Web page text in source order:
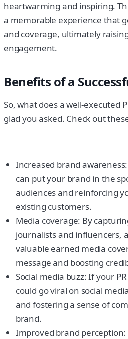
heartwarming and inspiring.
a memorable experience that
and coverage, ultimately
engagement.
Benefits of a
So, what does a well-executed
glad you asked. Check out
Increased brand
can put your brand in the
audiences and reinforcing
existing customers.
Media coverage: By
journalists and influencers,
valuable earned media
message and boosting
Social media buzz: If your
could go viral on social
and fostering a sense of
brand.
Improved brand perception: